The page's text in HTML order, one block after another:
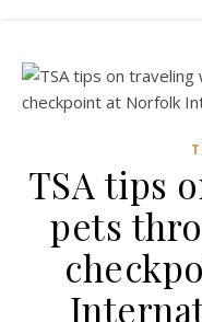
TSA tips
pets